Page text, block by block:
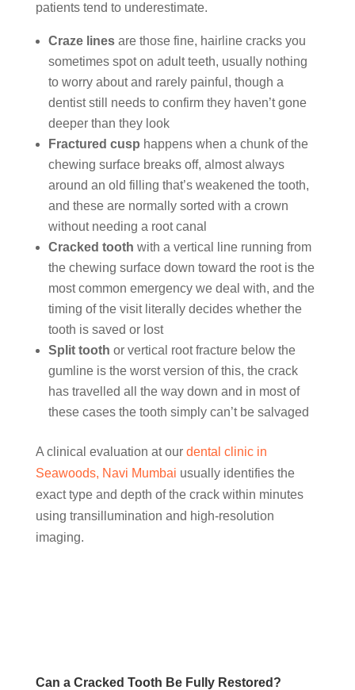
patients tend to underestimate.
Craze linesare those fine, hairline cracks you
sometimes spot on adult teeth, usually nothing
to worry about and rarely painful, though a
dentist still needs to confirm they haven’t gone
deeper than they look
Fractured cusp happens when a chunk of the
chewing surface breaks off, almost always
around an old filling that’s weakened the tooth,
and these are normally sorted with a crown
without needing a root canal
Cracked tooth with a vertical line running from
the chewing surface down toward the root is the
most common emergency we deal with, and the
timing of the visit literally decides whether the
tooth is saved or lost
Split tooth or vertical root fracture below the
gumline is the worst version of this, the crack
has travelled all the way down and in most of
these cases the tooth simply can’t be salvaged
A clinical evaluation at our dental clinic in
Seawoods, Navi Mumbai usually identifies the
exact type and depth of the crack within minutes
using transillumination and high-resolution
imaging.
Can a Cracked Tooth Be Fully Restored?